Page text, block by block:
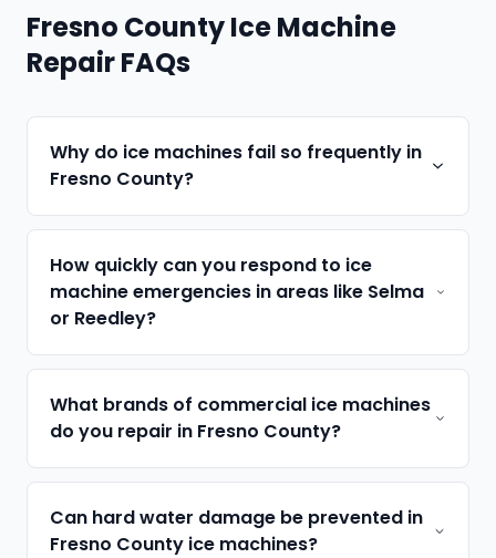
Fresno County Ice Machine
Repair FAQs
Why do ice machines fail so frequently in
Fresno County?
How quickly can you respond to ice
machine emergencies in areas like Selma
or Reedley?
What brands of commercial ice machines
do you repair in Fresno County?
Can hard water damage be prevented in
Fresno County ice machines?